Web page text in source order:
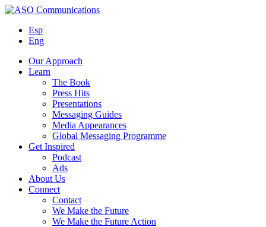
Skip
contentEsp
Eng
Our Approach
Learn
The Book
Press Hits
Presentations
Messaging Guides
Media Appearances
Global Messaging Programme
Get Inspired
Podcast
Ads
About Us
Connect
Contact
We Make the Future
We Make the Future Action